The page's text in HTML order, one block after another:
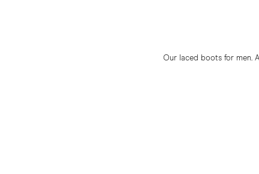
Our laced boots for men.